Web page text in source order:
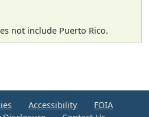
not include Puerto Rico.
Accessibility
FOIA